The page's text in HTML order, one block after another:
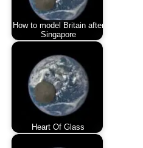
How to model Britain after
Singapore
Heart Of Glass